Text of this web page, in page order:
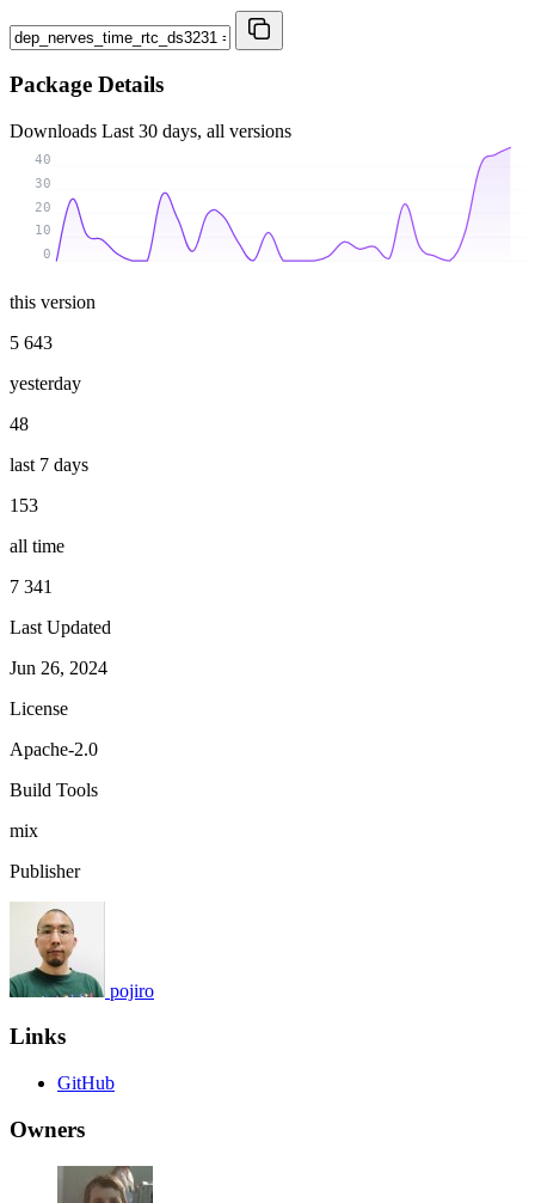
Package Details
Downloads Last 30 days, all versions
0
10
20
30
40
this version
5 643
yesterday
48
last 7 days
153
all time
7 341
Last Updated
Jun 26, 2024
License
Apache-2.0
Build Tools
mix
Publisher
pojiro
Links
GitHub
Owners